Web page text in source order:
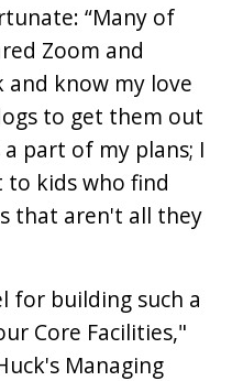
“Many of
Zoom and
and know my love
to get them out
part of my plans; I
kids who find
that aren't all they
for building such a
Core Facilities,"
Managing